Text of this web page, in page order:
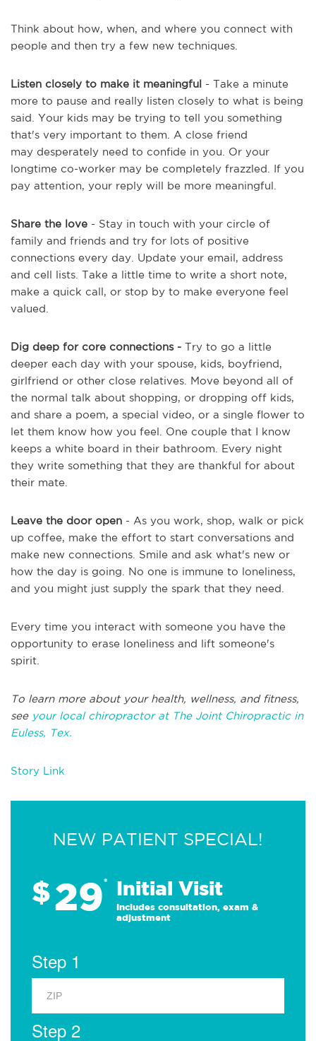
Think about how, when, and where you connect with
people and then try a few new techniques.
Listen closely to make it meaningful - Take a minute
more to pause and really listen closely to what is being
said. Your kids may be trying to tell you something
that's very important to them. A close friend
may desperately need to confide in you. Or your
longtime co-worker may be completely frazzled. If you
pay attention, your reply will be more meaningful.
Share the love - Stay in touch with your circle of
family and friends and try for lots of positive
connections every day. Update your email, address
and cell lists. Take a little time to write a short note,
make a quick call, or stop by to make everyone feel
valued.
Dig deep for core connections - Try to go a little
deeper each day with your spouse, kids, boyfriend,
girlfriend or other close relatives. Move beyond all of
the normal talk about shopping, or dropping off kids,
and share a poem, a special video, or a single flower to
let them know how you feel. One couple that I know
keeps a white board in their bathroom. Every night
they write something that they are thankful for about
their mate.
Leave the door open - As you work, shop, walk or pick
up coffee, make the effort to start conversations and
make new connections. Smile and ask what's new or
how the day is going. No one is immune to loneliness,
and you might just supply the spark that they need.
Every time you interact with someone you have the
opportunity to erase loneliness and lift someone's
spirit.
To learn more about your health, wellness, and fitness,
see your local chiropractor at The Joint Chiropractic in
Euless, Tex.
Story Link
NEW PATIENT SPECIAL!
$29* Initial Visit
Includes consultation, exam &
adjustment
Step 1
Step 2